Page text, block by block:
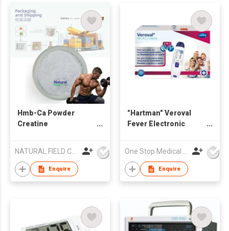
Hmb-Ca Powder
Creatine
NATURAL FIELD CO.,LTD.
Enquire
"Hartman" Veroval
Fever Electronic
One Stop Medical Limited
Enquire